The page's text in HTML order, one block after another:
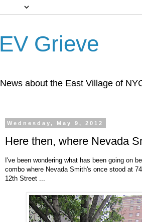
EV Grieve
News about the East Village of
Wednesday, May 9, 2012
Here then, where Nevada
I've been wondering what has been going on
combo where Nevada Smith's once stood at
12th Street ...